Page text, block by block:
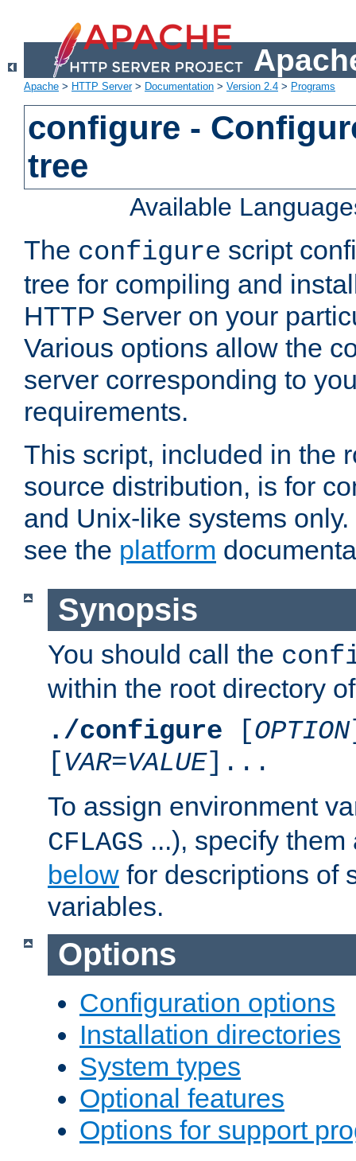
Apache > HTTP Server> Documentation > Version 2.4 > Programs
configure -
tree
Available
The configure script
tree for compiling and
HTTP Server on your
Various options allow the
server corresponding to
requirements.
This script, included in the
source distribution, is for
and Unix-like systems
see the platform
Synopsis
You should call the
within the root directory
./configure [OPTION
[VAR=VALUE]...
To assign environment
CFLAGS ...), specify
below for descriptions of
variables.
Options
Configuration options
Installation directories
System types
Optional features
Options for support